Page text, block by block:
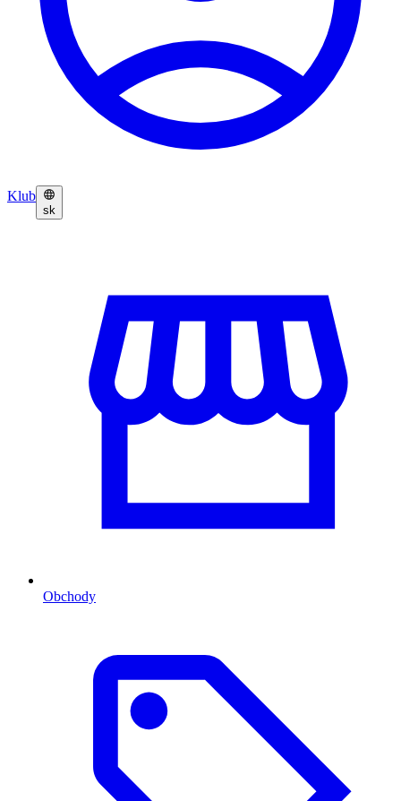
Klub
sk
Obchody